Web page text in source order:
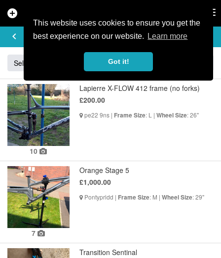
This website uses cookies to ensure you get the
best experience on our website.
Learn more
Got it!
add_circle
keyboard_arrow_left
BUY & SELL
Sell Giant
10
Lapierre X-FLOW 412 frame (no forks)
£200.00
pe22 9ns | Frame Size: L | Wheel Size: 26"
7
Orange Stage 5
£1,000.00
Pontypridd | Frame Size: M | Wheel Size: 29"
Transition Sentinal